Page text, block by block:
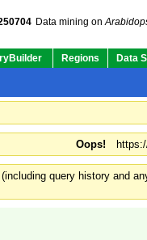
Data mining on
Regions Data
Oops!
query history and